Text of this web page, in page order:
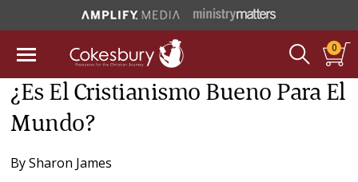
0
¿Es El Cristianismo Bueno Para El
Mundo?
BySharon James